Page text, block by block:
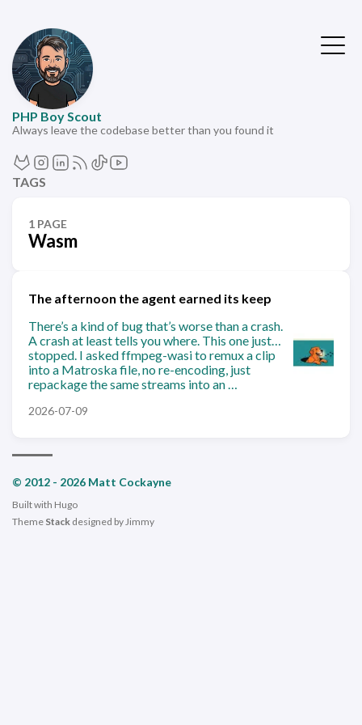
PHP Boy Scout
Always leave the codebase better than you found it
TAGS
1 PAGE
Wasm
The afternoon the agent earned its keep
There’s a kind of bug that’s worse than a crash.
A crash at least tells you where. This one just…
stopped. I asked ffmpeg-wasi to remux a clip
into a Matroska file, no re-encoding, just
repackage the same streams into an …
2026-07-09
© 2012 - 2026 Matt Cockayne
Built with Hugo
Theme Stack designed byJimmy